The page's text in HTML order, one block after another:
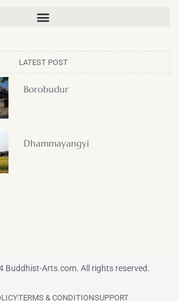
LATEST POST
Borobudur
Dhammayangyi
Buddhist-Arts.com. All rights reserved.
TERMS & CONDITIONSUPPORT